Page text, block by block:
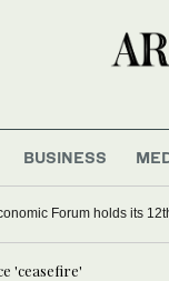
BUSINESS
Forum holds its
'ceasefire'